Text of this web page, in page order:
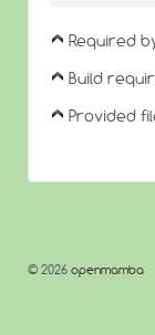
Required
Build
Provided
© 2026 openmamba